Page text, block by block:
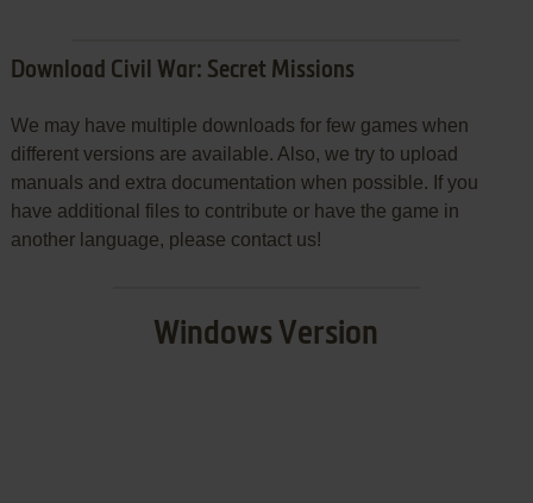
Download Civil War: Secret Missions
We may have multiple downloads for few games when
different versions are available. Also, we try to upload
manuals and extra documentation when possible. If you
have additional files to contribute or have the game in
another language, please contact us!
Windows Version